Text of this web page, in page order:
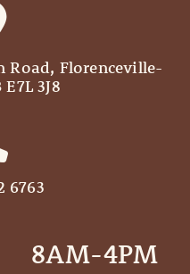
Road, Florenceville-
3J8
6763
8AM-4PM